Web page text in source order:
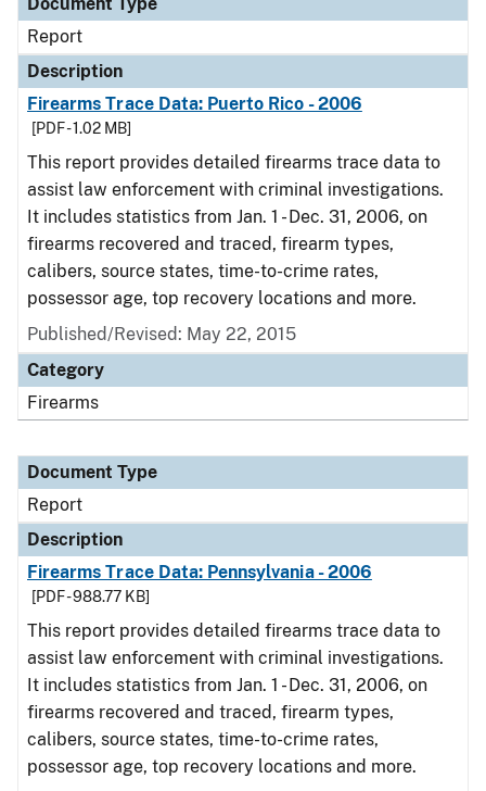
Report
Description
Firearms Trace Data: Puerto Rico - 2006
[PDF - 1.02 MB]
This report provides detailed firearms trace data to
assist law enforcement with criminal investigations.
It includes statistics from Jan. 1 - Dec. 31, 2006, on
firearms recovered and traced, firearm types,
calibers, source states, time-to-crime rates,
possessor age, top recovery locations and more.
Published/Revised: May 22, 2015
Category
Firearms
Document Type
Report
Description
Firearms Trace Data: Pennsylvania - 2006
[PDF - 988.77 KB]
This report provides detailed firearms trace data to
assist law enforcement with criminal investigations.
It includes statistics from Jan. 1 - Dec. 31, 2006, on
firearms recovered and traced, firearm types,
calibers, source states, time-to-crime rates,
possessor age, top recovery locations and more.